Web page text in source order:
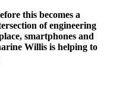
this becomes a
of engineering
smartphones and
Willis is helping to